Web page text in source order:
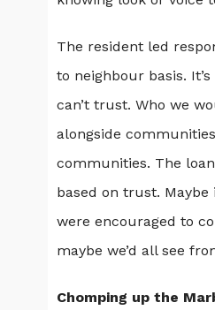
The resident led
to neighbour basis.
can’t trust. Who we
alongside
communities. The
based on trust.
were encouraged to
maybe we’d all see
Chomping up the